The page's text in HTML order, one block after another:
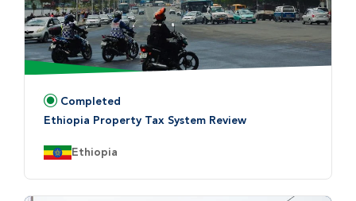
Status:Completed
Ethiopia Property Tax System Review
Country:Ethiopia